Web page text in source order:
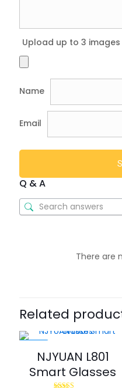
Upload up to 3
Name
Email
Q & A
There are
Related
NJYUAN L801
Smart Glasses